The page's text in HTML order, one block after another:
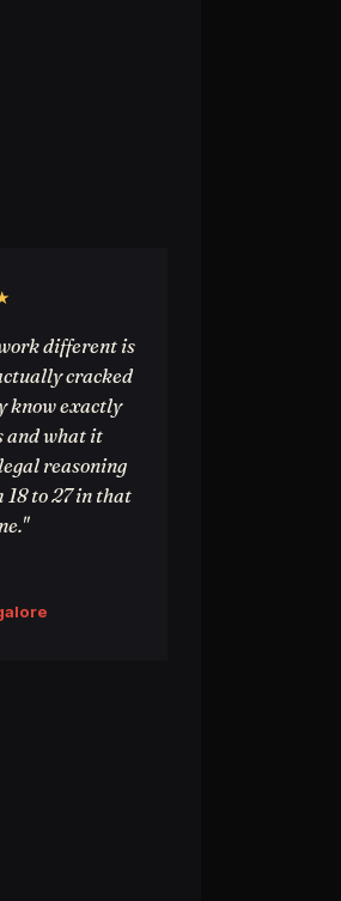
different is
cracked
know exactly
and what it
reasoning
to 27 in that